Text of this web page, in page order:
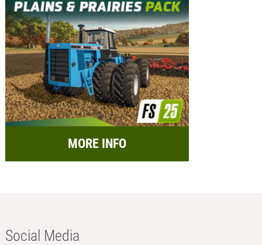
MORE INFO
Social Media